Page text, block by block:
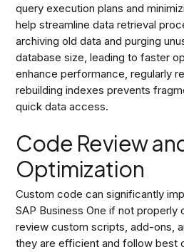
query execution plans and
help streamline data retrieval
archiving old data and purging
database size, leading to faster
enhance performance, regularly
rebuilding indexes prevents
quick data access.
Code Review
Optimization
Custom code can significantly
SAP Business One if not properly
review custom scripts, add-ons,
they are efficient and follow best